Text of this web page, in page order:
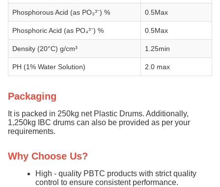
Phosphorous Acid (as PO₃³⁻) % 0.5Max
Phosphoric Acid (as PO₄³⁻) % 0.5Max
Density (20°C) g/cm³ 1.25min
PH (1% Water Solution) 2.0 max
Packaging
It is packed in 250kg net Plastic Drums. Additionally,
1,250kg IBC drums can also be provided as per your
requirements.
Why Choose Us?
High - quality PBTC products with strict quality
control to ensure consistent performance.